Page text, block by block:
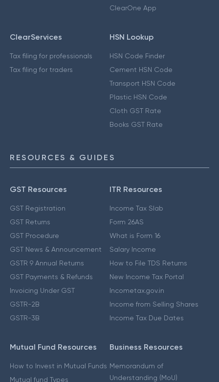
ClearOne App
ClearServices
Tax filing for professionals
Tax filing for traders
HSN Lookup
HSN Code Finder
Cement HSN Code
Transport HSN Code
Plastic HSN Code
Cloth GST Rate
Books GST Rate
RESOURCES & GUIDES
GST Resources
GST Registration
GST Returns
GST Procedure
GST News & Announcement
GSTR 9 Annual Returns
GST Payments & Refunds
Invoicing Under GST
GSTR-2B
GSTR-3B
ITR Resources
Income Tax Slab
Form 26AS
What is Form 16
Salary Income
How to File TDS Returns
New Income Tax Portal
Incometax.gov.in
Income from Selling Shares
Income Tax Due Dates
Mutual Fund Resources
How to Invest in Mutual Funds
Mutual fund Types
Business Resources
Memorandum of
Understanding (MoU)